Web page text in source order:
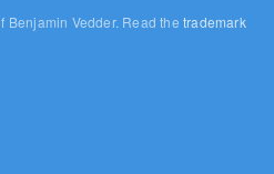
Benjamin Vedder. Read thetrademark